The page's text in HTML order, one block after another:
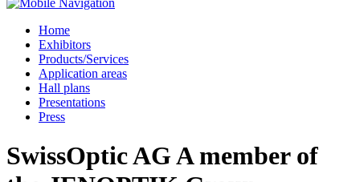
Home
Exhibitors
Products/Services
Application areas
Hall plans
Presentations
Press
SwissOptic AG A member of